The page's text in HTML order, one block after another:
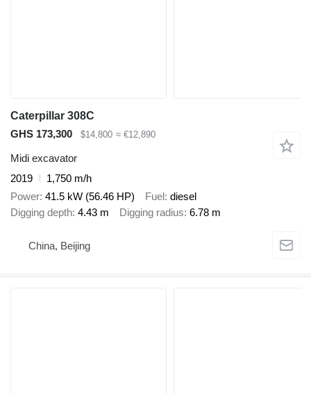
Caterpillar 308C
GHS 173,300
$14,800 ≈ €12,890
Midi excavator
2019
1,750 m/h
Power 41.5 kW (56.46 HP) Fuel diesel
Digging depth 4.43 m Digging radius 6.78 m
China, Beijing